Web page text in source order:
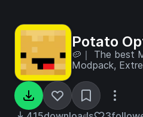
Potato
🥔｜ The best
Modpack,
kitchen sink of